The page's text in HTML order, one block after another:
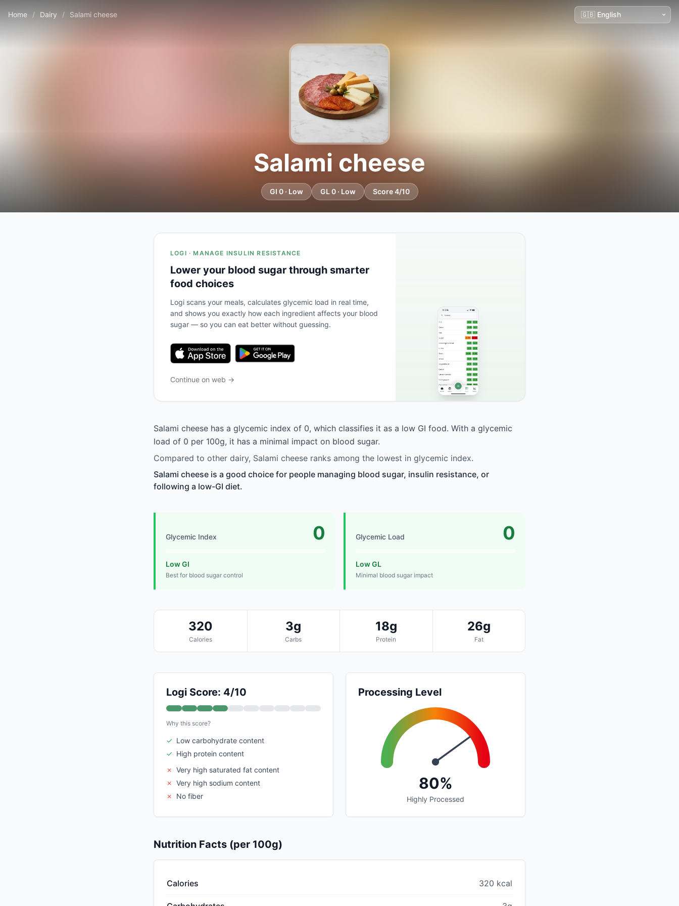
Home / Dairy / Salami cheese
Salami cheese
GI 0 · Low GL 0 · Low Score 4/10
LOGI · MANAGE INSULIN RESISTANCE
Lower your blood sugar through smarter
food choices
Logi scans your meals, calculates glycemic load in real time,
and shows you exactly how each ingredient affects your blood
sugar — so you can eat better without guessing.
Continue on web →
Salami cheese has a glycemic index of 0, which classifies it as a low GI food. With a glycemic
load of 0 per 100g, it has a minimal impact on blood sugar.
Compared to other dairy, Salami cheese ranks among the lowest in glycemic index.
Salami cheese is a good choice for people managing blood sugar, insulin resistance, or
following a low-GI diet.
Glycemic Index 0
Low GI
Best for blood sugar control
Glycemic Load 0
Low GL
Minimal blood sugar impact
320
Calories
3g
Carbs
18g
Protein
26g
Fat
Logi Score: 4/10
Why this score?
✓ Low carbohydrate content
✓ High protein content
✗ Very high saturated fat content
✗ Very high sodium content
✗
No fiber
Processing Level
80%
Highly Processed
Nutrition Facts (per 100g)
Calories 320 kcal